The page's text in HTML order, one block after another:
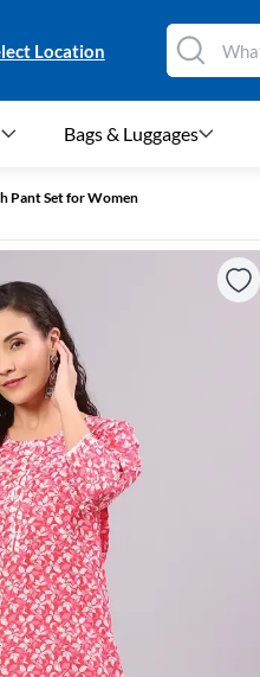
Location
Bags & Luggages
Pant Set for Women